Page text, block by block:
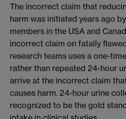
The incorrect claim that
harm was initiated years ago
members in the USA and
incorrect claim on fatally
research teams uses a one-
rather than repeated 24-hour
arrive at the incorrect claim
causes harm. 24-hour urine
recognized to be the gold